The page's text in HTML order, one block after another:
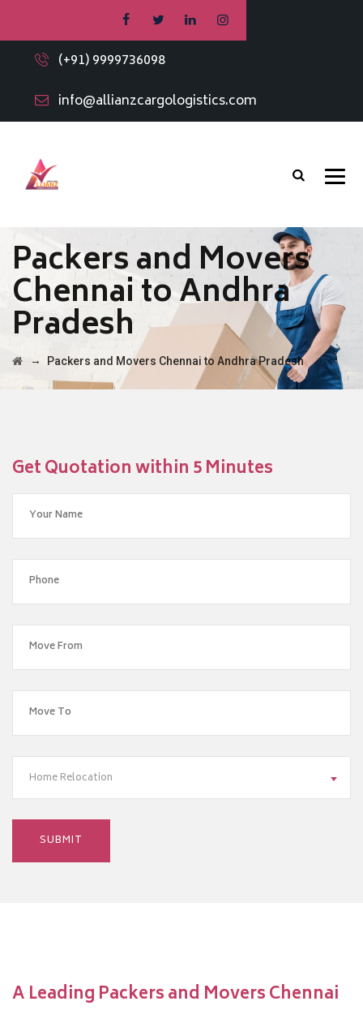
(+91) 9999736098
info@allianzcargologistics.com
Packers and Movers
Chennai to Andhra
Pradesh
→ Packers and Movers Chennai to Andhra Pradesh
Get Quotation within 5 Minutes
Home Relocation
A Leading Packers and Movers Chennai